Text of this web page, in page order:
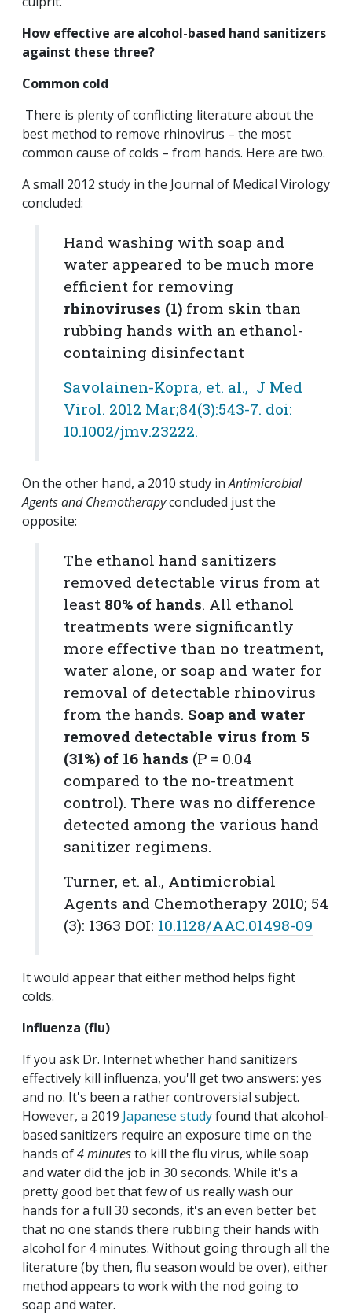
How effective are alcohol-based hand sanitizers
against these three?
Common cold
There is plenty of conflicting literature about the
best method to remove rhinovirus – the most
common cause of colds – from hands. Here are two.
A small 2012 study in the Journal of Medical Virology
concluded:
Hand washing with soap and
water appeared to be much more
efficient for removing
rhinoviruses (1) from skin than
rubbing hands with an ethanol-
containing disinfectant
Savolainen-Kopra, et. al., J Med
Virol. 2012 Mar;84(3):543-7. doi:
10.1002/jmv.23222.
On the other hand, a 2010 study inAntimicrobial
Agents and Chemotherapyconcluded just the
opposite:
The ethanol hand sanitizers
removed detectable virus from at
least 80% of hands. All ethanol
treatments were significantly
more effective than no treatment,
water alone, or soap and water for
removal of detectable rhinovirus
from the hands. Soap and water
removed detectable virus from 5
(31%) of 16 hands (P = 0.04
compared to the no-treatment
control). There was no difference
detected among the various hand
sanitizer regimens.
Turner, et. al., Antimicrobial
Agents and Chemotherapy 2010; 54
(3): 1363 DOI: 10.1128/AAC.01498-09
It would appear that either method helps fight
colds.
Influenza (flu)
If you ask Dr. Internet whether hand sanitizers
effectively kill influenza, you'll get two answers: yes
and no. It's been a rather controversial subject.
However, a 2019 Japanese studyfound that alcohol-
based sanitizers require an exposure time on the
hands of4 minutesto kill the flu virus, while soap
and water did the job in 30 seconds. While it's a
pretty good bet that few of us really wash our
hands for a full 30 seconds, it's an even better bet
that no one stands there rubbing their hands with
alcohol for 4 minutes. Without going through all the
literature (by then, flu season would be over), either
method appears to work with the nod going to
soap and water.